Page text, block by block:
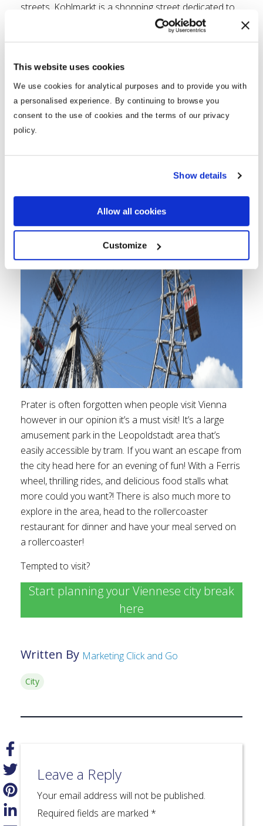
This website uses cookies
We use cookies for analytical purposes and to provide you with
a personalised experience. By continuing to browse you
consent to the use of cookies and the terms of our privacy
policy.
Show details
Allow all cookies
Customize
streets. Kohlmarkt is a shopping street dedicated to
all the designers from Burberry to Tiffany & Co.
However, it’s very picturesque and is also home to St.
most popular shopping street in Vienna with a wide
range of shops, and restaurants to wind down in
after your day of shopping.
Prater is often forgotten when people visit Vienna
however in our opinion it’s a must visit! It’s a large
amusement park in the Leopoldstadt area that’s
easily accessible by tram. If you want an escape from
the city head here for an evening of fun! With a Ferris
wheel, thrilling rides, and delicious food stalls what
more could you want?! There is also much more to
explore in the area, head to the rollercoaster
restaurant for dinner and have your meal served on
a rollercoaster!
Tempted to visit?
Start planning your Viennese city break
here
Written By Marketing Click and Go
City
Leave a Reply
Your email address will not be published.
Required fields are marked *